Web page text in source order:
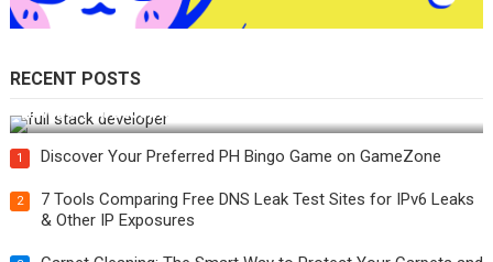
RECENT POSTS
How Do You Become a Full-Stack Developer in the AI Era?
1 Discover Your Preferred PH Bingo Game on GameZone
2
7 Tools Comparing Free DNS Leak Test Sites for IPv6 Leaks
& Other IP Exposures